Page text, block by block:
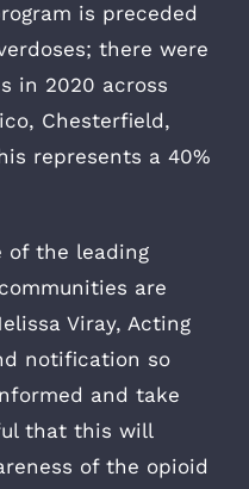
is preceded
there were
in 2020 across
Chesterfield,
represents a 40%
of the leading
are
Viray, Acting
notification so
and take
that this will
of the opioid